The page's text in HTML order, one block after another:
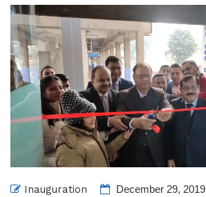
Inauguration December 29, 2019